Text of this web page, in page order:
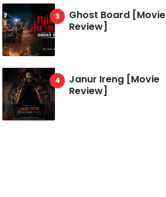
Ghost Board [Movie
Review]
Janur Ireng [Movie
Review]